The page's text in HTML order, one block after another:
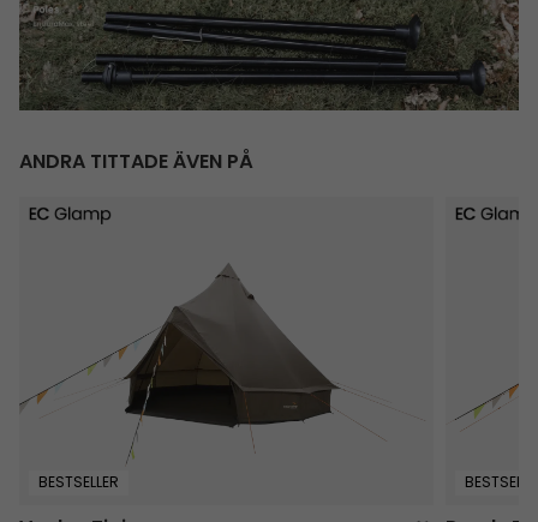
ANDRA TITTADE ÄVEN PÅ
Vaulen Tipi
BESTSELLER
Rands Tipi